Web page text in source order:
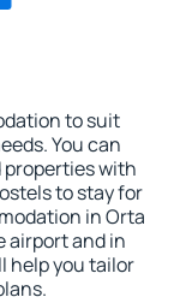
to suit
You can
with
to stay for
in Orta
airport and in
help you tailor